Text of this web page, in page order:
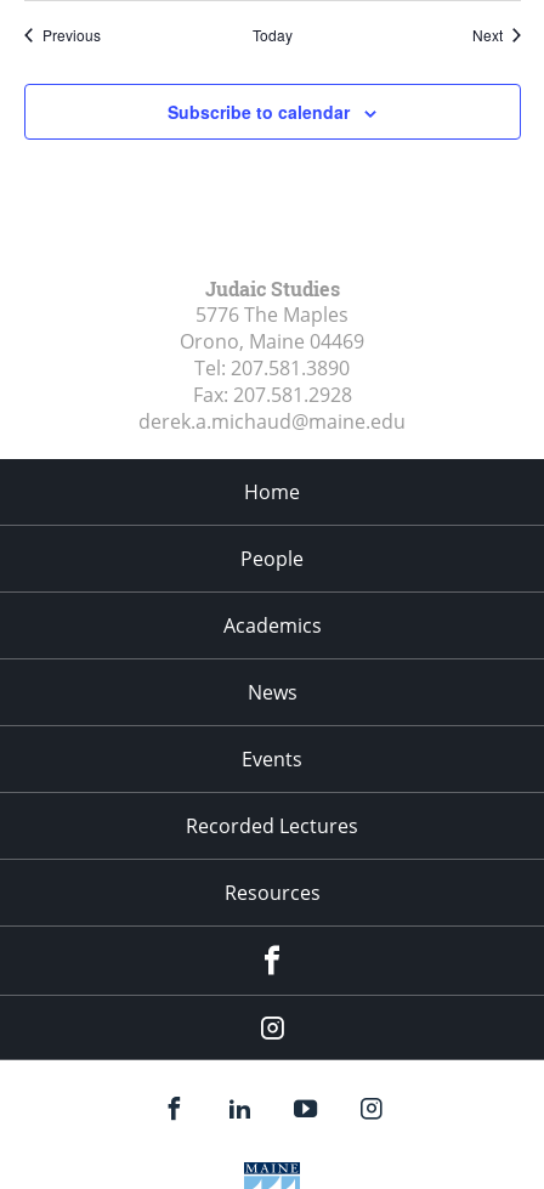
PreviousEvents Today Next
Subscribe to calendar
Judaic Studies
5776 The Maples
Orono, Maine 04469
Tel: 207.581.3890
Fax: 207.581.2928
derek.a.michaud@maine.edu
Home
People
Academics
News
Events
Recorded Lectures
Resources
Instagram